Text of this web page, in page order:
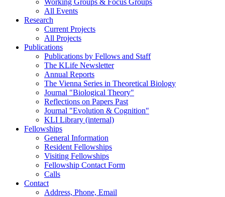
Working Groups & Focus Groups
All Events
Research
Current Projects
All Projects
Publications
Publications by Fellows and Staff
The KLife Newsletter
Annual Reports
The Vienna Series in Theoretical Biology
Journal "Biological Theory"
Reflections on Papers Past
Journal "Evolution & Cognition"
KLI Library (internal)
Fellowships
General Information
Resident Fellowships
Visiting Fellowships
Fellowship Contact Form
Calls
Contact
Address, Phone, Email